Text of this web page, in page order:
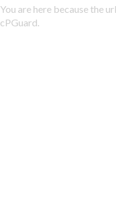
You are here because the
cPGuard.